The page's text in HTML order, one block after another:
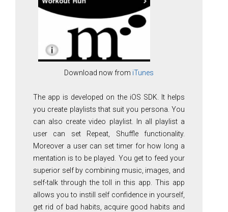
Download now from iTunes
The app is developed on the iOS SDK. It helps
you create playlists that suit you persona. You
can also create video playlist. In all playlist a
user can set Repeat, Shuffle functionality.
Moreover a user can set timer for how long a
mentation is to be played. You get to feed your
superior self by combining music, images, and
self-talk through the toll in this app. This app
allows you to instill self confidence in yourself,
get rid of bad habits, acquire good habits and